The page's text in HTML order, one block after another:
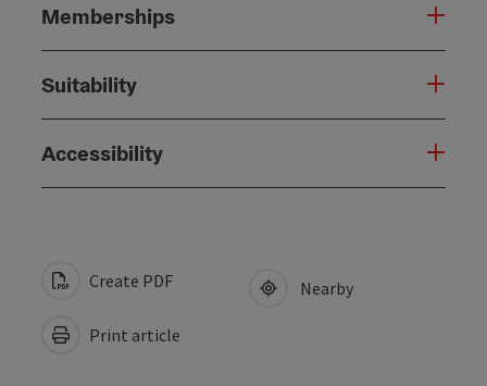
Memberships
Suitability
Accessibility
Create PDF
Print article
Nearby